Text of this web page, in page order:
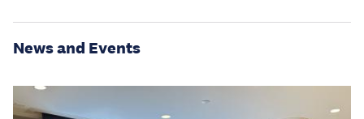
News and Events